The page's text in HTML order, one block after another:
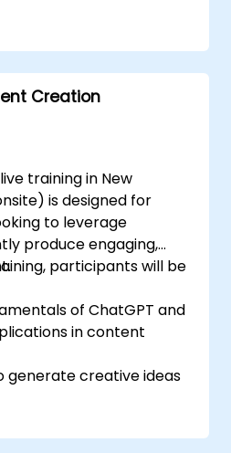
banking tasks
ChatGPT.
to support compliance
Creation
training in New
is designed for
to leverage
produce engaging,
participants will be
of ChatGPT and
in content
generate creative ideas
and relevance
support.